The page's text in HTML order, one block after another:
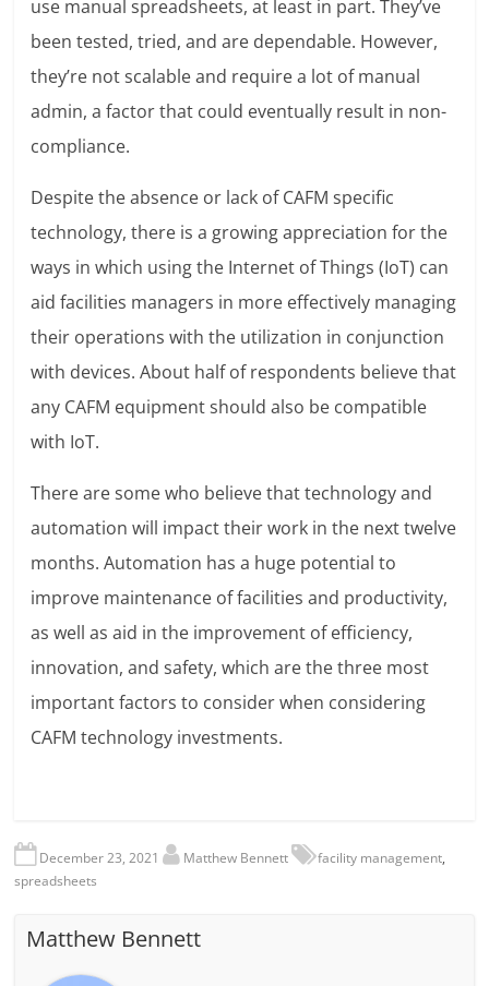
use manual spreadsheets, at least in part. They’ve
been tested, tried, and are dependable. However,
they’re not scalable and require a lot of manual
admin, a factor that could eventually result in non-
compliance.
Despite the absence or lack of CAFM specific
technology, there is a growing appreciation for the
ways in which using the Internet of Things (IoT) can
aid facilities managers in more effectively managing
their operations with the utilization in conjunction
with devices. About half of respondents believe that
any CAFM equipment should also be compatible
with IoT.
There are some who believe that technology and
automation will impact their work in the next twelve
months. Automation has a huge potential to
improve maintenance of facilities and productivity,
as well as aid in the improvement of efficiency,
innovation, and safety, which are the three most
important factors to consider when considering
CAFM technology investments.
December 23, 2021 Matthew Bennett facility management,
spreadsheets
Matthew Bennett